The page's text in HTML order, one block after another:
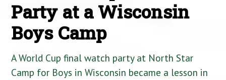
Party at a Wisconsin
Boys Camp
A World Cup final watch party at North Star
Camp for Boys in Wisconsin became a lesson in